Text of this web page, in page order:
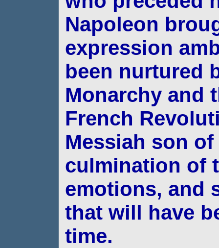
Napoleon
expression
been nurtured
Monarchy and
French
Messiah son
culmination of
emotions, and
that will have
time.